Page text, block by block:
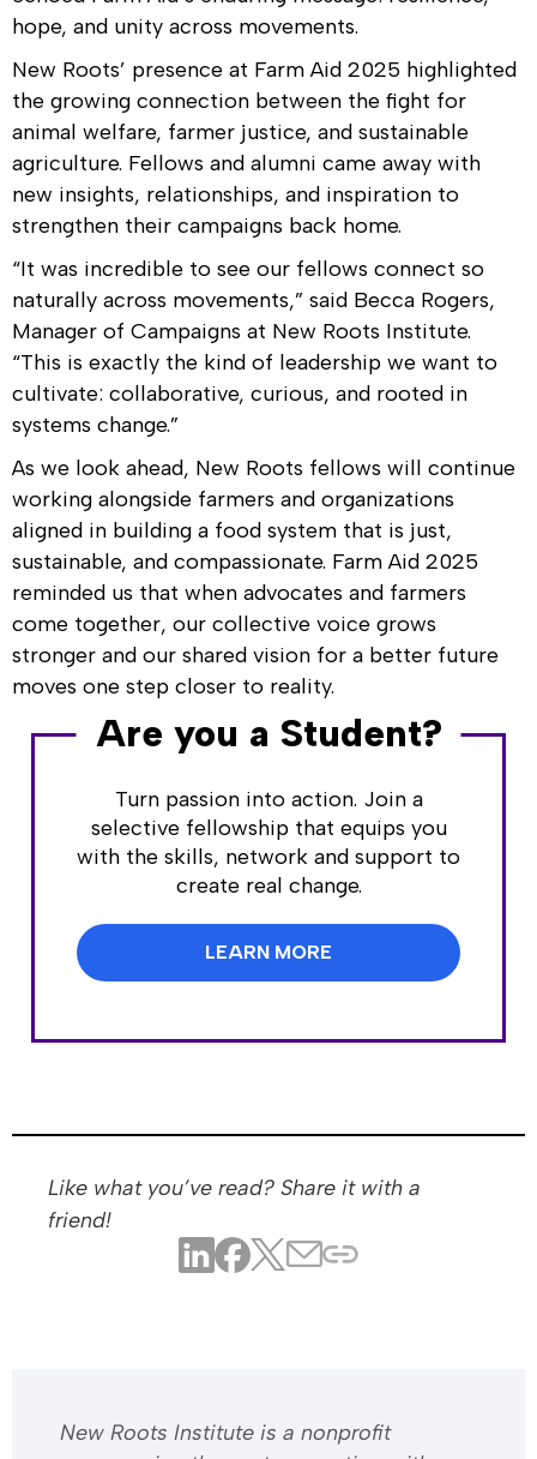
hope, and unity across movements.
New Roots’ presence at Farm Aid 2025 highlighted
the growing connection between the fight for
animal welfare, farmer justice, and sustainable
agriculture. Fellows and alumni came away with
new insights, relationships, and inspiration to
strengthen their campaigns back home.
“It was incredible to see our fellows connect so
naturally across movements,” said Becca Rogers,
Manager of Campaigns at New Roots Institute.
“This is exactly the kind of leadership we want to
cultivate: collaborative, curious, and rooted in
systems change.”
As we look ahead, New Roots fellows will continue
working alongside farmers and organizations
aligned in building a food system that is just,
sustainable, and compassionate. Farm Aid 2025
reminded us that when advocates and farmers
come together, our collective voice grows
stronger and our shared vision for a better future
moves one step closer to reality.
Are you a Student?
Turn passion into action. Join a
selective fellowship that equips you
with the skills, network and support to
create real change.
LEARN MORE
Like what you’ve read? Share it with a
friend!
​​New Roots Institute is a nonprofit